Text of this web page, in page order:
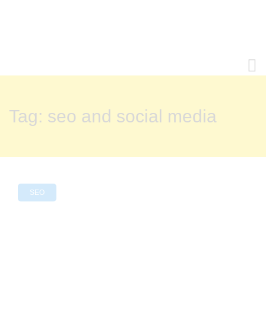
Tag: seo and social media
SEO